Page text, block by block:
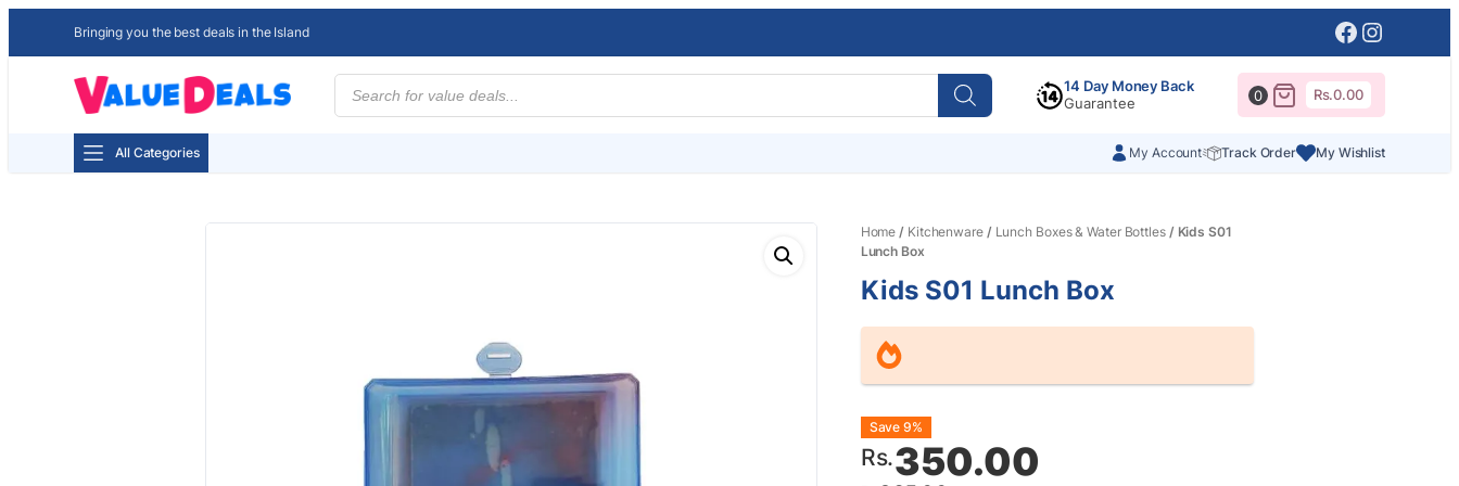
Bringing you the best deals in the Island Facebook
Products
search
14 Day Money Back
Guarantee
0 Rs.0.00
All Categories My Account Track Order My Wishlist
Home / Kitchenware/ Lunch Boxes & Water Bottles/ Kids S01
Lunch Box
Kids S01 Lunch Box
Original
price
Rs.350.00
Current
price
Save 9%